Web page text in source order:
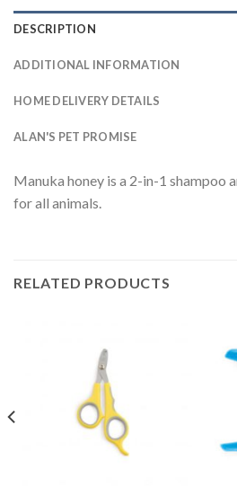
DESCRIPTION
ADDITIONAL INFORMATION
HOME DELIVERY DETAILS
ALAN'S PET PROMISE
Manuka honey is a 2-in-1 shampoo
for all animals.
RELATED PRODUCTS